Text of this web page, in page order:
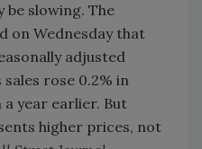
be slowing. The
on Wednesday that
adjusted
rose 0.2% in
year earlier. But
higher prices, not